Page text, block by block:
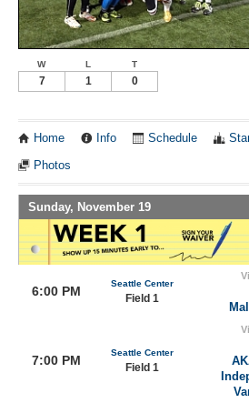
W L T
7 1 0
Home Info Schedule
Photos
Sunday, November 19
6:00 PM
Seattle Center
Field 1
7:00 PM
Seattle Center
Field 1